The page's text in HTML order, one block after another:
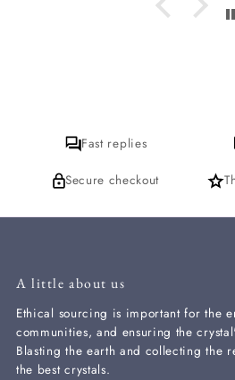
Fast replies
Secure checkout
A little about us
Ethical sourcing is important for the
communities, and ensuring the
Blasting the earth and collecting the
the best crystals.